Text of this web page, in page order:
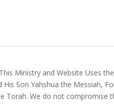
Ministry and Website Uses
Son Yahshua the Messiah,
Torah. We do not compromise